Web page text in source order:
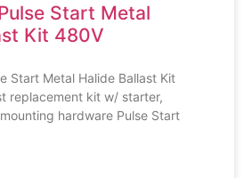
Start Metal
Kit 480V
Start Metal Halide Ballast Kit
replacement kit w/ starter,
hardware Pulse Start